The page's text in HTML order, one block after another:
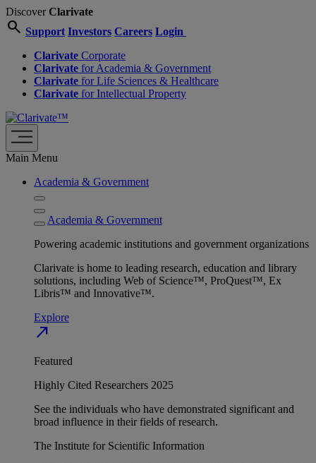
DiscoverClarivate
search Support Investors Careers Login
Clarivate Corporate
Clarivate for Academia & Government
Clarivate for Life Sciences & Healthcare
Clarivate for Intellectual Property
Main Menu
Academia & Government
Academia & Government
Powering academic institutions and government organizations
Clarivate is home to leading research, education and library
solutions, including Web of Science™, ProQuest™, Ex
Libris™ and Innovative™.
Explore
north_east
Featured
Highly Cited Researchers 2025
See the individuals who have demonstrated significant and
broad influence in their fields of research.
The Institute for Scientific Information